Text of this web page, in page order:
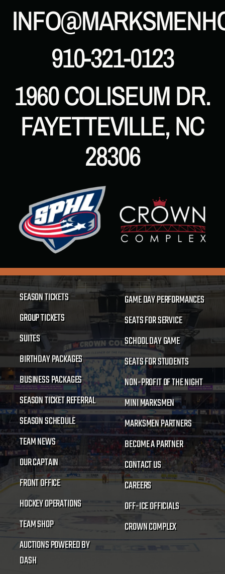
910-321-0123
1960 COLISEUM DR.
FAYETTEVILLE, NC
28306
SEASON TICKETS
GROUP TICKETS
SUITES
BIRTHDAY PACKAGES
BUSINESS PACKAGES
SEASON TICKET REFERRAL
SEASON SCHEDULE
TEAM NEWS
OUR CAPTAIN
FRONT OFFICE
HOCKEY OPERATIONS
TEAM SHOP
AUCTIONS POWERED BY
DASH
GAME DAY PERFORMANCES
SEATS FOR SERVICE
SCHOOL DAY GAME
SEATS FOR STUDENTS
NON-PROFIT OF THE NIGHT
MINI MARKSMEN
MARKSMEN PARTNERS
BECOME A PARTNER
CONTACT US
CAREERS
OFF-ICE OFFICIALS
CROWN COMPLEX